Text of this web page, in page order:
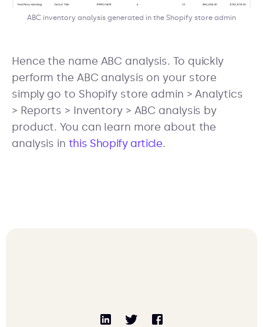
ABC inventory analysis generated in the Shopify store admin
Hence the name ABC analysis. To quickly
perform the ABC analysis on your store
simply go to Shopify store admin > Analytics
> Reports > Inventory > ABC analysis by
product. You can learn more about the
analysis in this Shopify article.